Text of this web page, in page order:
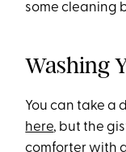
some cleaning
Washing
You can take a
here, but the
comforter with